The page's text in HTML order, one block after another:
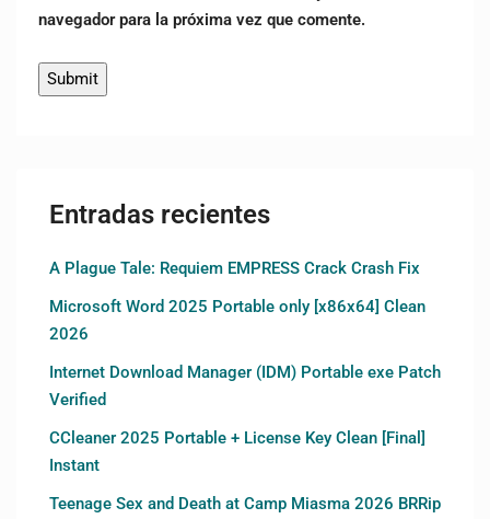
navegador para la próxima vez que comente.
Entradas recientes
A Plague Tale: Requiem EMPRESS Crack Crash Fix
Microsoft Word 2025 Portable only [x86x64] Clean
2026
Internet Download Manager (IDM) Portable exe Patch
Verified
CCleaner 2025 Portable + License Key Clean [Final]
Instant
Teenage Sex and Death at Camp Miasma 2026 BRRip